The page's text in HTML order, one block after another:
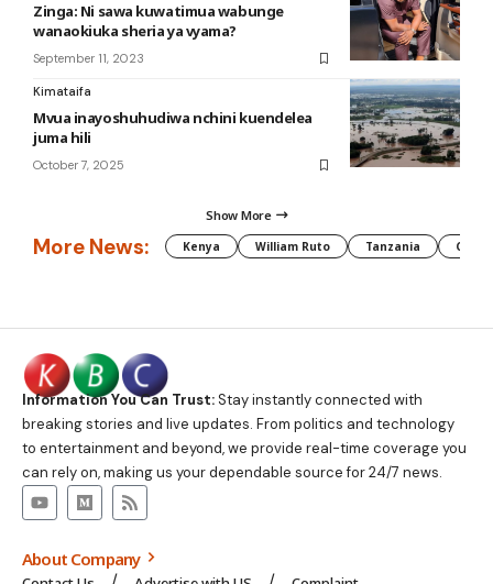
Zinga: Ni sawa kuwatimua wabunge
wanaokiuka sheria ya vyama?
September 11, 2023
Kimataifa
Mvua inayoshuhudiwa nchini kuendelea
juma hili
October 7, 2025
Show More
More News: Kenya William Ruto Tanzania CAF
Information You Can Trust:Stay instantly connected with
breaking stories and live updates. From politics and technology
to entertainment and beyond, we provide real-time coverage you
can rely on, making us your dependable source for 24/7 news.
About Company